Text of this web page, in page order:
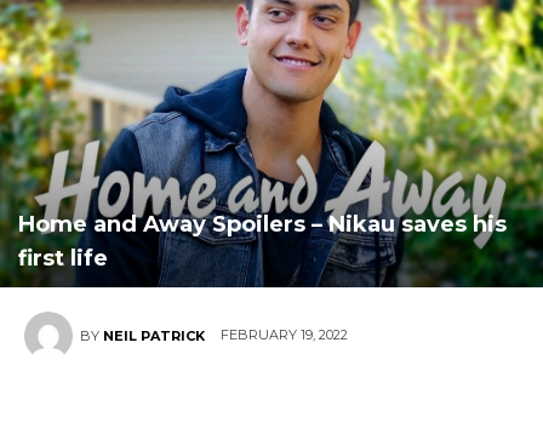
Home and Away Spoilers – Nikau saves his
first life
BY NEIL PATRICK FEBRUARY 19, 2022